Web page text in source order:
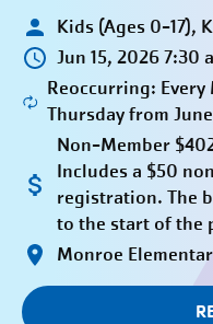
Kids (Ages 0-17),
Jun 15, 2026 7:30
Reoccurring: Every
Thursday from
Non-Member
Includes a $50
registration. The
to the start of the
Monroe